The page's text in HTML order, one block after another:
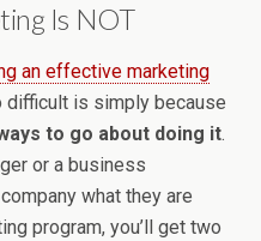
Is NOT
an effective marketing
difficult is simply because
to go about doing it.
or a business
what they are
program, you’ll get two